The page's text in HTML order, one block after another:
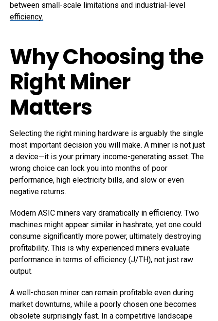
between small-scale limitations and industrial-level
efficiency.
Why Choosing the
Right Miner
Matters
Selecting the right mining hardware is arguably the single
most important decision you will make. A miner is not just
a device—it is your primary income-generating asset. The
wrong choice can lock you into months of poor
performance, high electricity bills, and slow or even
negative returns.
Modern ASIC miners vary dramatically in efficiency. Two
machines might appear similar in hashrate, yet one could
consume significantly more power, ultimately destroying
profitability. This is why experienced miners evaluate
performance in terms of efficiency (J/TH), not just raw
output.
A well-chosen miner can remain profitable even during
market downturns, while a poorly chosen one becomes
obsolete surprisingly fast. In a competitive landscape